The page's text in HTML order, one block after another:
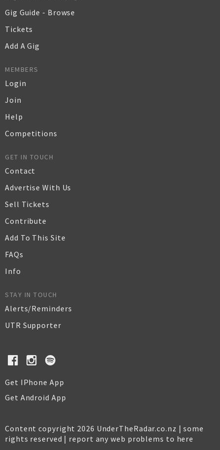
Gig Guide - Browse
Tickets
Add A Gig
MEMBERS
Login
Join
Help
Competitions
GET IN TOUCH
Contact
Advertise With Us
Sell Tickets
Contribute
Add To This Site
FAQs
Info
STAY IN TOUCH
Alerts/Reminders
UTR Supporter
Get IPhone App
Get Android App
Content copyright 2026 UnderTheRadar.co.nz | some
rights reserved | report any web problems to here